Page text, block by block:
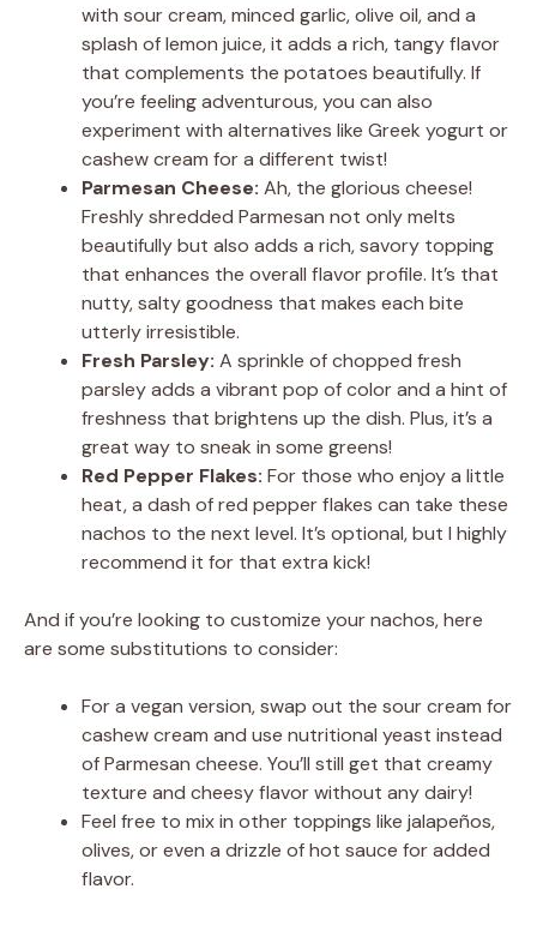
with sour cream, minced garlic, olive oil, and a
splash of lemon juice, it adds a rich, tangy flavor
that complements the potatoes beautifully. If
you’re feeling adventurous, you can also
experiment with alternatives like Greek yogurt or
cashew cream for a different twist!
Parmesan Cheese: Ah, the glorious cheese!
Freshly shredded Parmesan not only melts
beautifully but also adds a rich, savory topping
that enhances the overall flavor profile. It’s that
nutty, salty goodness that makes each bite
utterly irresistible.
Fresh Parsley: A sprinkle of chopped fresh
parsley adds a vibrant pop of color and a hint of
freshness that brightens up the dish. Plus, it’s a
great way to sneak in some greens!
Red Pepper Flakes: For those who enjoy a little
heat, a dash of red pepper flakes can take these
nachos to the next level. It’s optional, but I highly
recommend it for that extra kick!
And if you’re looking to customize your nachos, here
are some substitutions to consider:
For a vegan version, swap out the sour cream for
cashew cream and use nutritional yeast instead
of Parmesan cheese. You’ll still get that creamy
texture and cheesy flavor without any dairy!
Feel free to mix in other toppings like jalapeños,
olives, or even a drizzle of hot sauce for added
flavor.